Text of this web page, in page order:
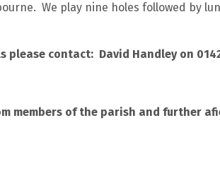
We play nine holes followed by
contact: David Handley on
members of the parish and further